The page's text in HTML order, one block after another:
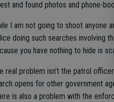
and found photos and phone-
I am not going to shoot anyone
doing such searches involving
you have nothing to hide is
real problem isn’t the patrol
opens for other government
is also a problem with the